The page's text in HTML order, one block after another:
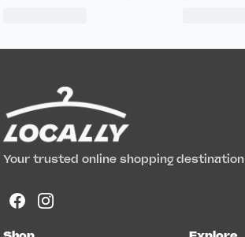
Your trusted online shopping destination